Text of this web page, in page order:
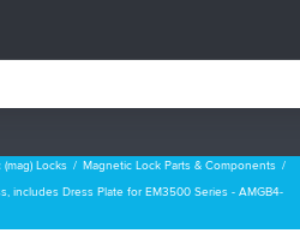
Locks Magnetic Lock Parts & Components
includes Dress Plate for EM3500 Series - AMGB4-